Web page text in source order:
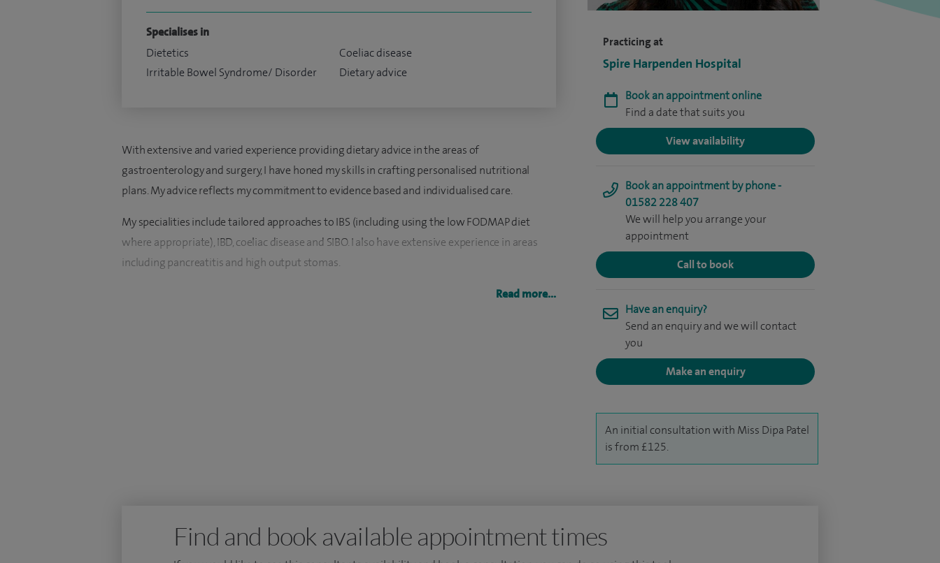
Practicing at
Spire Harpenden Hospital
Book an appointment online
Find a date that suits you
View availability
Book an appointment by phone -
01582 228 407
We will help you arrange your
appointment
Call to book
Have an enquiry?
Send an enquiry and we will contact
you
Make an enquiry
An initial consultation with Miss Dipa Patel
is from £125.
Specialises in
Dietetics
Irritable Bowel Syndrome/ Disorder
Coeliac disease
Dietary advice
With extensive and varied experience providing dietary advice in the areas of
gastroenterology and surgery, I have honed my skills in crafting personalised nutritional
plans. My advice reflects my commitment to evidence based and individualised care.
My specialities include tailored approaches to IBS (including using the low FODMAP diet
where appropriate), IBD, coeliac disease and SIBO. I also have extensive experience in areas
including pancreatitis and high output stomas.
I am passionate about providing holistic advice and work closely with gastroenterologists
Read more...
Find and book available appointment times